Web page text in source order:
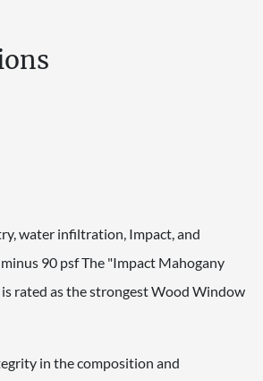
water infiltration, Impact, and
90 psf The "Impact Mahogany
rated as the strongest Wood Window
in the composition and